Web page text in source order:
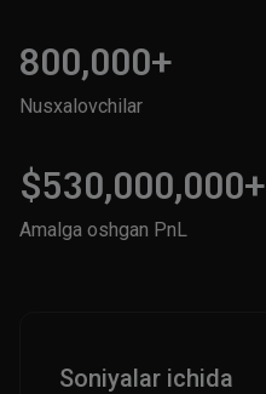
800,000+
Nusxalovchilar
$530,000,000+
Amalga oshgan PnL
Soniyalar ichida